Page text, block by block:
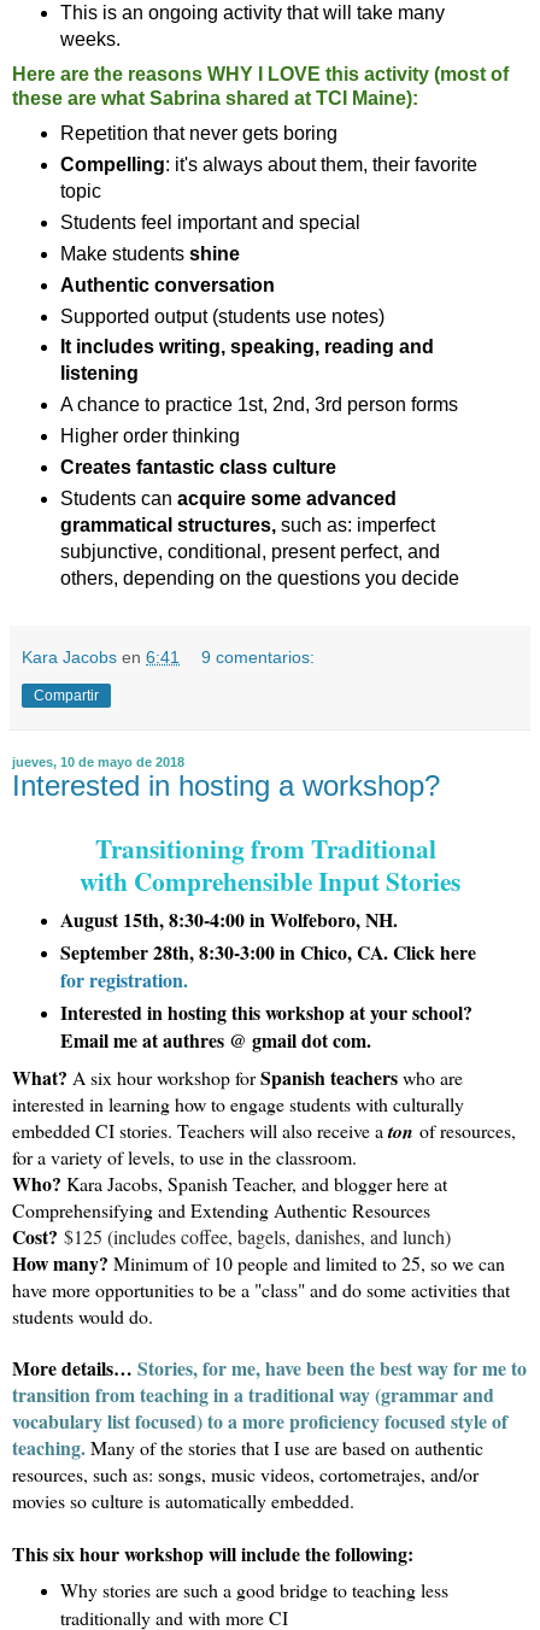
This is an ongoing activity that will take many
weeks.
Here are the reasons WHY I LOVE this activity (most of
these are what Sabrina shared at TCI Maine):
Repetition that never gets boring
Compelling: it's always about them, their favorite
topic
Students feel important and special
Make students shine
Authentic conversation
Supported output (students use notes)
It includes writing, speaking, reading and
listening
A chance to practice 1st, 2nd, 3rd person forms
Higher order thinking
Creates fantastic class culture
Students can acquire some advanced
grammatical structures,such as: imperfect
subjunctive, conditional, present perfect, and
others, depending on the questions you decide
Kara Jacobs en 6:41 9 comentarios:
Compartir
jueves, 10 de mayo de 2018
Interested in hosting a workshop?
Transitioning from Traditional
with Comprehensible Input Stories
August 15th, 8:30-4:00 in Wolfeboro, NH.
September 28th, 8:30-3:00 in Chico, CA. Click here
for registration.
Interested in hosting this workshop at your school?
Email me at authres @ gmail dot com.
What? A six hour workshop forSpanish teacherswho are
interested in learning how to engage students with culturally
embedded CI stories. Teachers will also receive aton of resources,
for a variety of levels, to use in the classroom.
Who? Kara Jacobs, Spanish Teacher, and blogger here at
Comprehensifying and Extending Authentic Resources
Cost? $125 (includes coffee, bagels, danishes, and lunch)
How many? Minimum of 10 people and limited to 25, so we can
have more opportunities to be a "class" and do some activities that
students would do.
More details… Stories, for me, have been the best way for me to
transition from teaching in a traditional way (grammar and
vocabulary list focused) to a more proficiency focused style of
teaching.Many of the stories that I use are based on authentic
resources, such as: songs, music videos, cortometrajes, and/or
movies so culture is automatically embedded.
This six hour workshop will include the following:
Why stories are such a good bridge to teaching less
traditionally and with more CI